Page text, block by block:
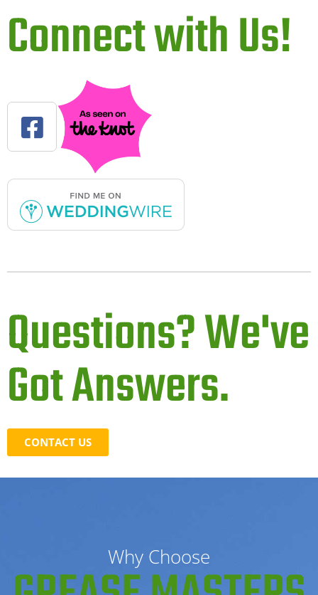
Connect with Us!
Questions? We've
Got Answers.
CONTACT US
Why Choose